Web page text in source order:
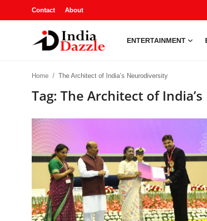
Contact About
ENTERTAINMENT
Sports
Automobile
Education
Home The Architect of India’s Neurodiversity
Tag: The Architect of